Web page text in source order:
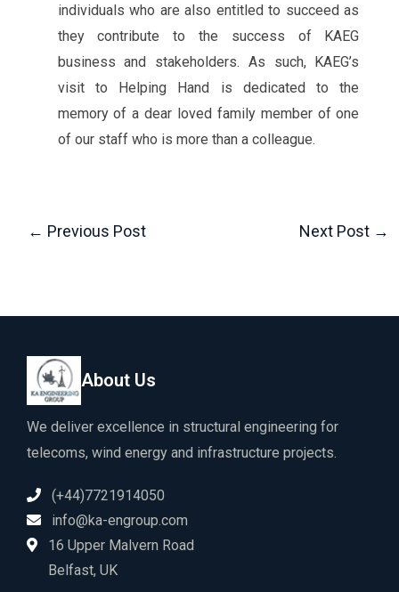
individuals who are also entitled to succeed as
they contribute to the success of KAEG
business and stakeholders. As such, KAEG’s
visit to Helping Hand is dedicated to the
memory of a dear loved family member of one
of our staff who is more than a colleague.
← Previous Post Next Post →
About Us
We deliver excellence in structural engineering for
telecoms, wind energy and infrastructure projects.
(+44)7721914050
info@ka-engroup.com
16 Upper Malvern Road
Belfast, UK